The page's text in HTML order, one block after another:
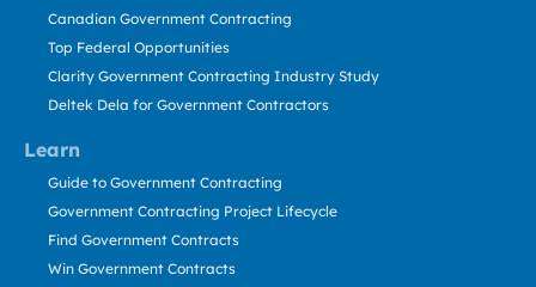
Learn
Canadian Government Contracting
Top Federal Opportunities
Clarity Government Contracting Industry Study
Deltek Dela for Government Contractors
Guide to Government Contracting
Government Contracting Project Lifecycle
Find Government Contracts
Win Government Contracts